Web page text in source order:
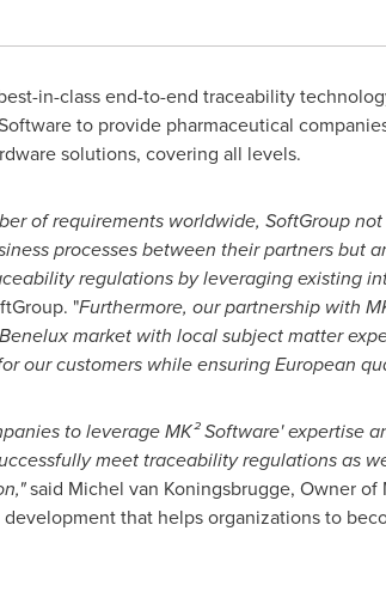
in-class end-to-end traceability
to provide pharmaceutical
solutions, covering all levels.
of requirements worldwide, SoftGroup
processes between their partners but
regulations by leveraging existing
"Furthermore, our partnership with
market with local subject matter
our customers while ensuring European
to leverage MK² Software' expertise
meet traceability regulations as
said Michel van Koningsbrugge, Owner of
that helps organizations to